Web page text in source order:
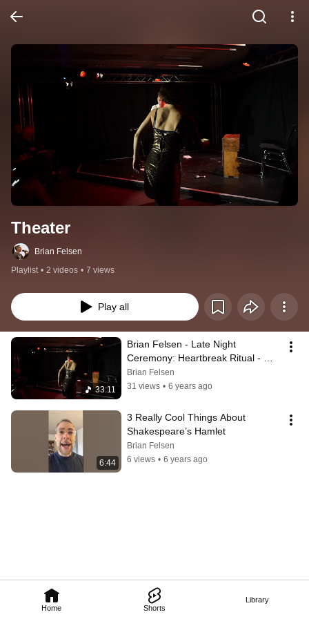
Home Shorts
Library
Theater
Brian Felsen
Playlist • 2 videos • 7 views
Play all
33:11
Brian Felsen - Late Night
Ceremony: Heartbreak Ritual -
Edinburgh Festival Fringe 2019
Brian Felsen
31 views • 6 years ago
6:44
3 Really Cool Things About
Shakespeare’s Hamlet
Brian Felsen
6 views • 6 years ago